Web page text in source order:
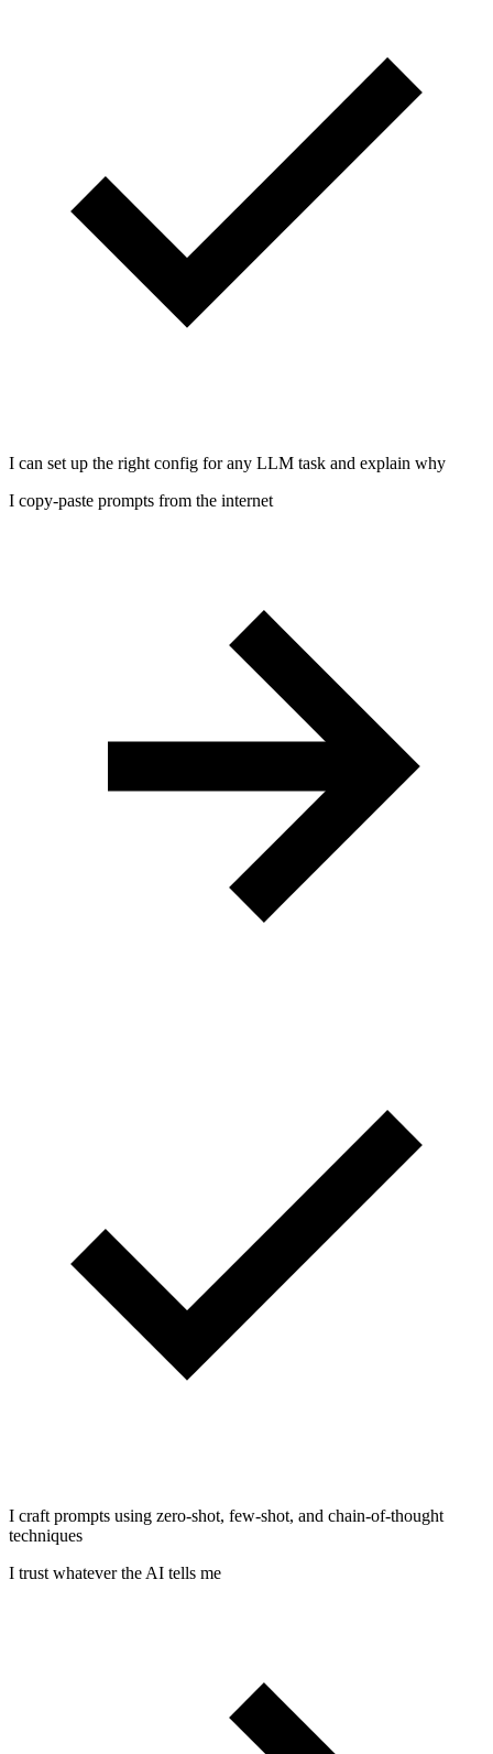
I can set up the right config for any LLM task and explain why
I copy-paste prompts from the internet
I craft prompts using zero-shot, few-shot, and chain-of-thought
techniques
I trust whatever the AI tells me